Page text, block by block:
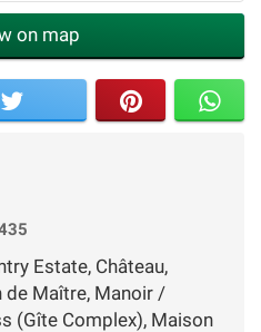
on map
Estate, Château,
de Maître, Manoir /
(Gîte Complex), Maison